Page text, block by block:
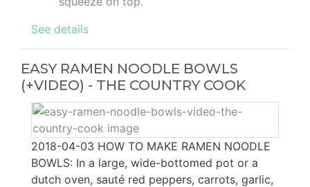
See details
EASY RAMEN NOODLE BOWLS
(+VIDEO) - THE COUNTRY COOK
2018-04-03 HOW TO MAKE RAMEN NOODLE
BOWLS: In a large, wide-bottomed pot or a
dutch oven, sauté red peppers, carrots, garlic,